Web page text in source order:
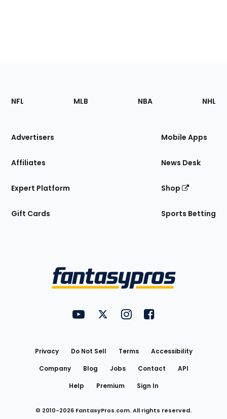
Footer
Sections
Site
NFL MLB NBA NHL
Advertisers
Affiliates
Expert Platform
Gift Cards
Mobile Apps
News Desk
Shop
Sports Betting
FantasyPros on YouTube
FantasyPros on Twitter
FantasyPros on Instagram
FantasyPros on
Privacy Do Not Sell Terms
Accessibility
Company
Blog Jobs Contact
API
Help
Premium Sign In
© 2010-2026 FantasyPros.com. All rights reserved.